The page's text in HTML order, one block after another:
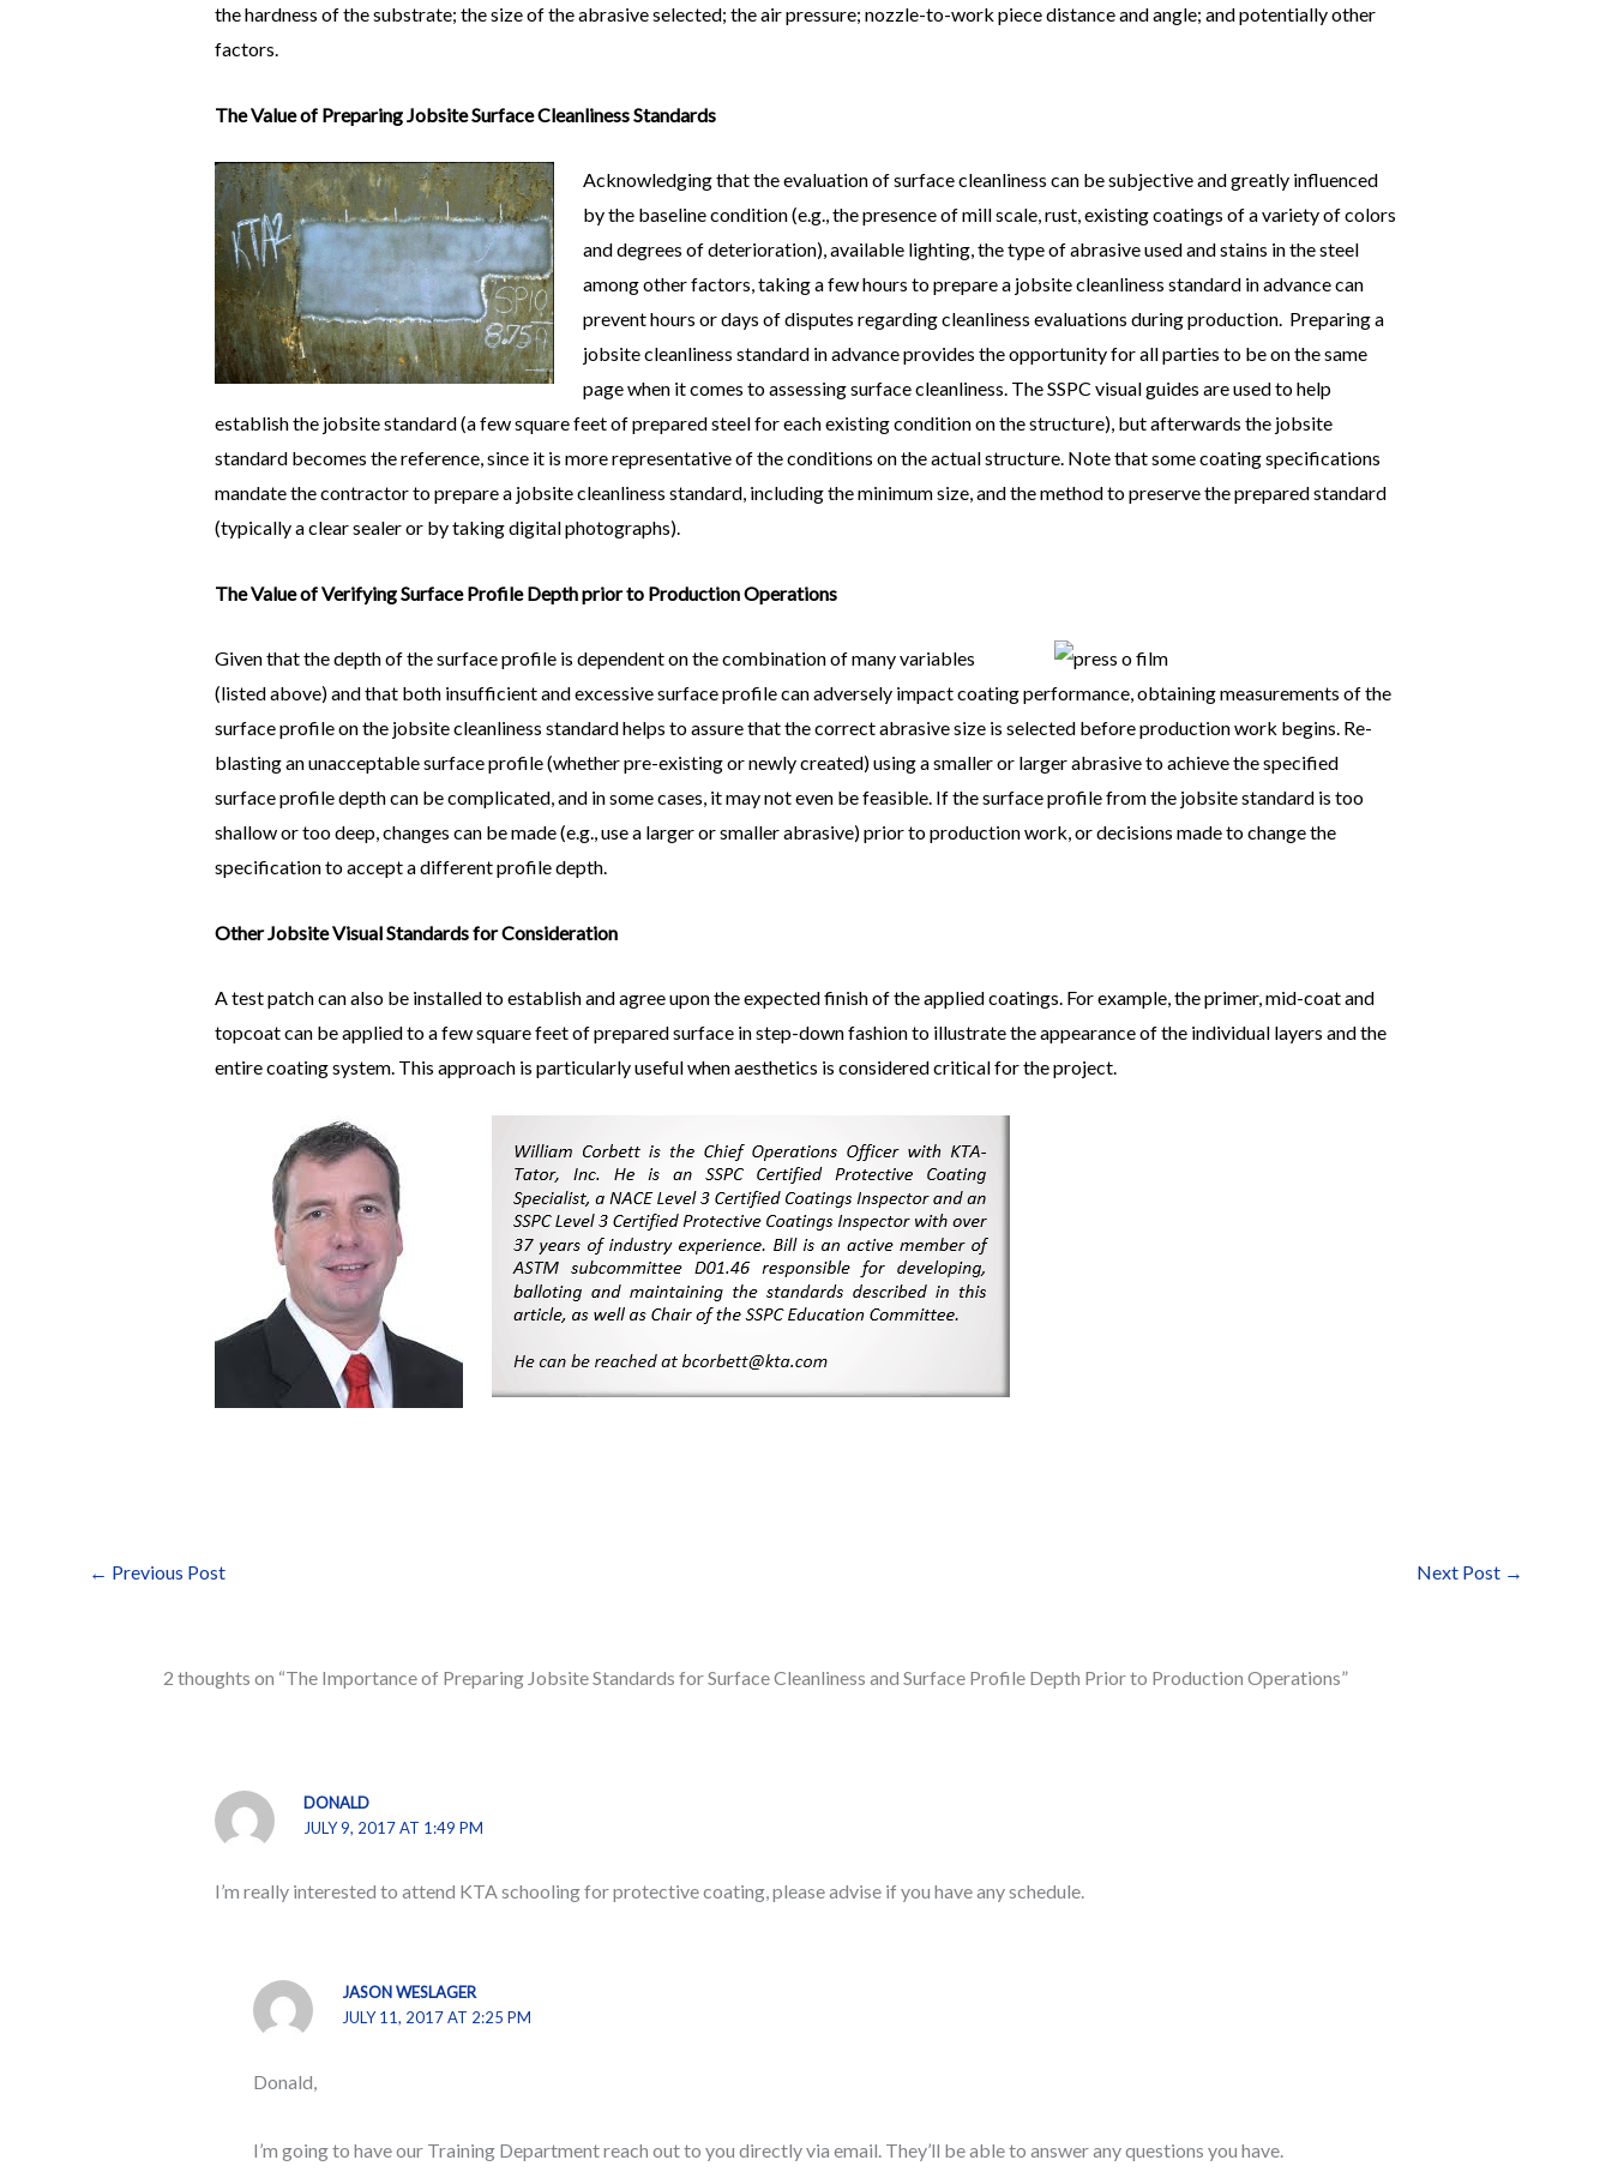
the hardness of the substrate; the size of the abrasive selected; the air pressure; nozzle-to-work piece distance and angle; and potentially other
factors.
The Value of Preparing Jobsite Surface Cleanliness Standards
Acknowledging that the evaluation of surface cleanliness can be subjective and greatly influenced
by the baseline condition (e.g., the presence of mill scale, rust, existing coatings of a variety of colors
and degrees of deterioration), available lighting, the type of abrasive used and stains in the steel
among other factors, taking a few hours to prepare a jobsite cleanliness standard in advance can
prevent hours or days of disputes regarding cleanliness evaluations during production. Preparing a
jobsite cleanliness standard in advance provides the opportunity for all parties to be on the same
page when it comes to assessing surface cleanliness. The SSPC visual guides are used to help
establish the jobsite standard (a few square feet of prepared steel for each existing condition on the structure), but afterwards the jobsite
standard becomes the reference, since it is more representative of the conditions on the actual structure. Note that some coating specifications
mandate the contractor to prepare a jobsite cleanliness standard, including the minimum size, and the method to preserve the prepared standard
(typically a clear sealer or by taking digital photographs).
The Value of Verifying Surface Profile Depth prior to Production Operations
Given that the depth of the surface profile is dependent on the combination of many variables
(listed above) and that both insufficient and excessive surface profile can adversely impact coating performance, obtaining measurements of the
surface profile on the jobsite cleanliness standard helps to assure that the correct abrasive size is selected before production work begins. Re-
blasting an unacceptable surface profile (whether pre-existing or newly created) using a smaller or larger abrasive to achieve the specified
surface profile depth can be complicated, and in some cases, it may not even be feasible. If the surface profile from the jobsite standard is too
shallow or too deep, changes can be made (e.g., use a larger or smaller abrasive) prior to production work, or decisions made to change the
specification to accept a different profile depth.
Other Jobsite Visual Standards for Consideration
A test patch can also be installed to establish and agree upon the expected finish of the applied coatings. For example, the primer, mid-coat and
topcoat can be applied to a few square feet of prepared surface in step-down fashion to illustrate the appearance of the individual layers and the
entire coating system. This approach is particularly useful when aesthetics is considered critical for the project.
← Previous Post Next Post →
2 thoughts on “The Importance of Preparing Jobsite Standards for Surface Cleanliness and Surface Profile Depth Prior to Production Operations”
DONALD
JULY 9, 2017 AT 1:49 PM
I’m really interested to attend KTA schooling for protective coating, please advise if you have any schedule.
JASON WESLAGER
JULY 11, 2017 AT 2:25 PM
Donald,
I’m going to have our Training Department reach out to you directly via email. They’ll be able to answer any questions you have.